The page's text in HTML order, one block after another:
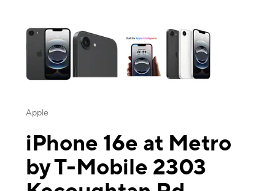
Apple
iPhone 16e at Metro
by T-Mobile 2303